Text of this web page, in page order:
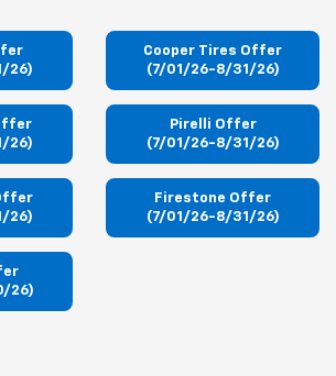
26)
Cooper Tires Offer
(7/01/26-8/31/26)
26)
Pirelli Offer
(7/01/26-8/31/26)
26)
Firestone Offer
(7/01/26-8/31/26)
26)